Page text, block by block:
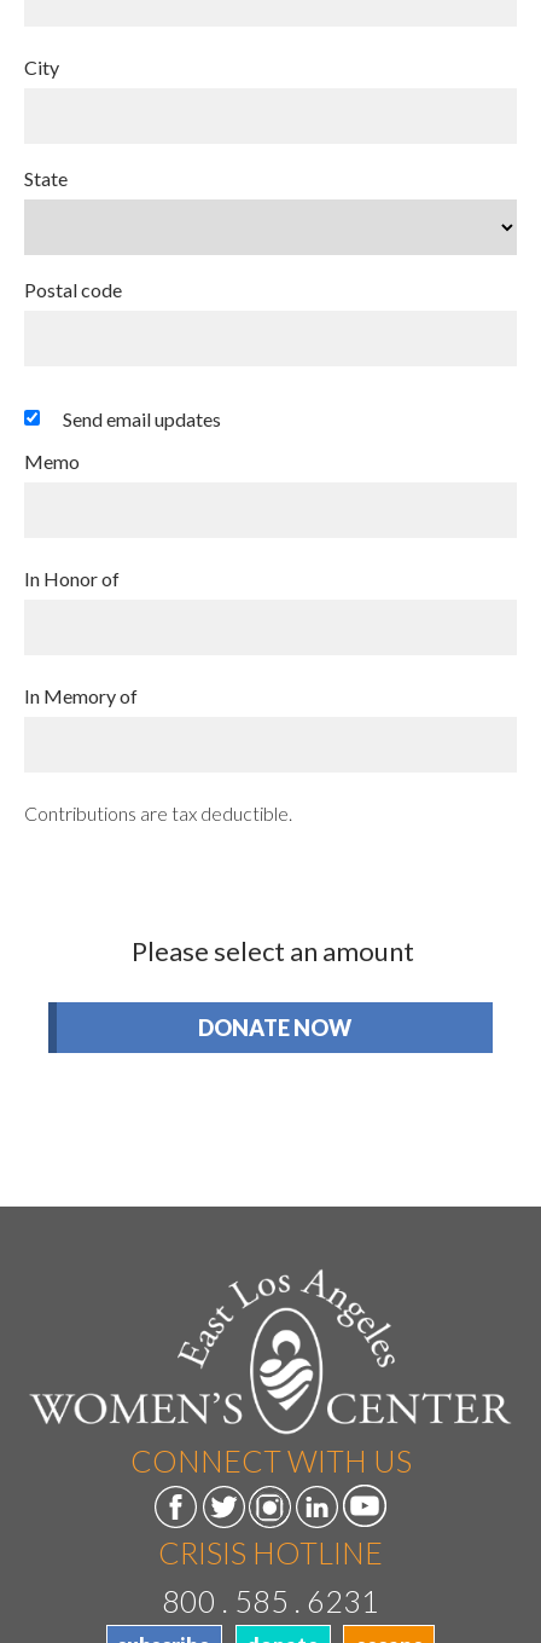
City
State
Postal code
Send email updates
Memo
In Honor of
In Memory of
Contributions are tax deductible.
Please select an amount
CONNECT WITH US
CRISIS HOTLINE
800 . 585 . 6231